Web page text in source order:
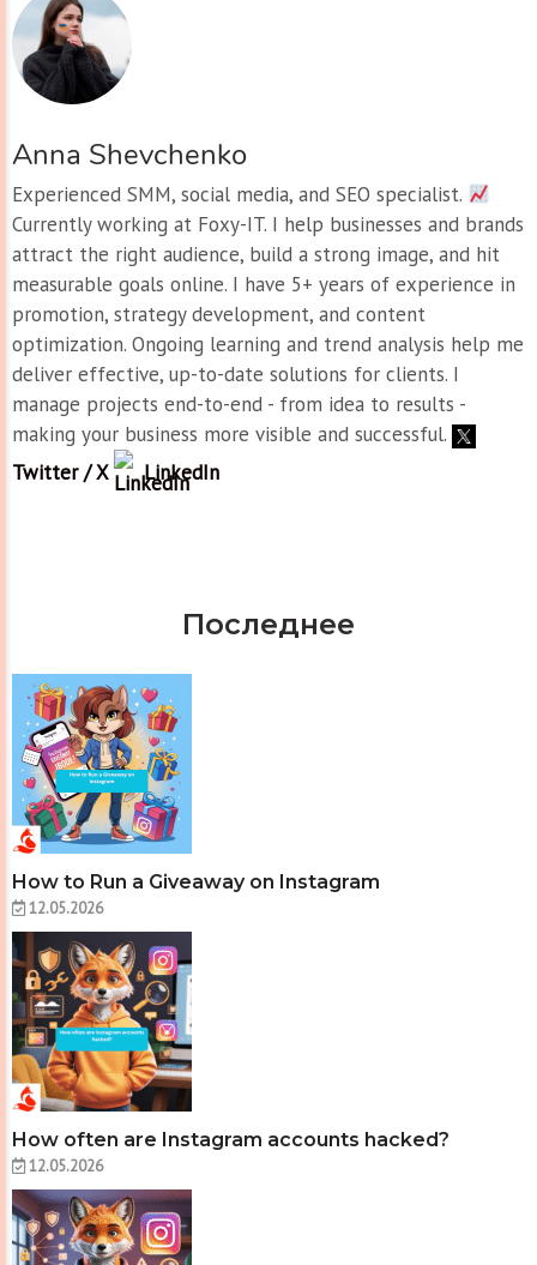
Anna Shevchenko
Experienced SMM, social media, and SEO specialist.
Currently working at Foxy-IT. I help businesses and brands
attract the right audience, build a strong image, and hit
measurable goals online. I have 5+ years of experience in
promotion, strategy development, and content
optimization. Ongoing learning and trend analysis help me
deliver effective, up-to-date solutions for clients. I
manage projects end-to-end - from idea to results -
making your business more visible and successful.
Twitter / X
LinkedIn
Последнее
How to Run a Giveaway on Instagram
12.05.2026
How often are Instagram accounts hacked?
12.05.2026